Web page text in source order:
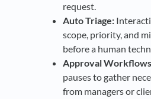
request.
Auto Triage:
scope, priority, and
before a human
Approval
pauses to gather
from managers or